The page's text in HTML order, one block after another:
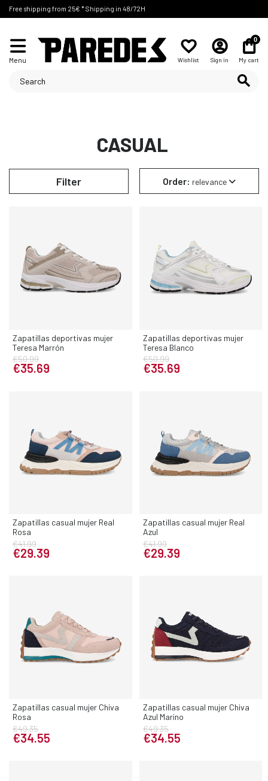
Free shipping from 25€ * Shipping in 48/72H
Menu Wishlist Sign in
0
My cart
CASUAL
Order: relevance
Filter
Zapatillas deportivas mujer
Teresa Marrón
€50.99
€35.69
Zapatillas deportivas mujer
Teresa Blanco
€50.99
€35.69
Zapatillas casual mujer Real
Rosa
€41.99
€29.39
Zapatillas casual mujer Real
Azul
€41.99
€29.39
Zapatillas casual mujer Chiva
Rosa
€49.35
€34.55
Zapatillas casual mujer Chiva
Azul Marino
€49.35
€34.55